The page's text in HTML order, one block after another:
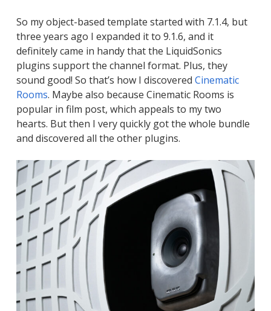
So my object-based template started with 7.1.4, but
three years ago I expanded it to 9.1.6, and it
definitely came in handy that the LiquidSonics
plugins support the channel format. Plus, they
sound good! So that’s how I discovered Cinematic
Rooms. Maybe also because Cinematic Rooms is
popular in film post, which appeals to my two
hearts. But then I very quickly got the whole bundle
and discovered all the other plugins.